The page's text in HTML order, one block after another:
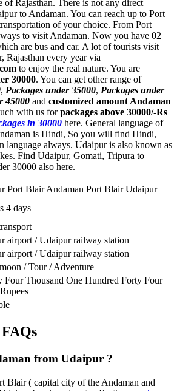
of Rajasthan. There is not any direct
to Andaman. You can reach up to Port
of your choice. From Port
to visit Andaman. Now you have 02
are bus and car. A lot of tourists visit
Rajasthan every year via
to enjoy the real nature. You are
30000. You can get other range of
, Packages under 35000, Packages under
45000 and customized amount Andaman
with us forpackages above 30000/-Rs
in 30000 here. General language of
is Hindi, So you will find Hindi,
language always. Udaipur is also known as
Find Udaipur, Gomati, Tripura to
30000 also here.
Port Blair Andaman Port Blair Udaipur
4 days
airport / Udaipur railway station
airport / Udaipur railway station
/ Tour / Adventure
Four Thousand One Hundred Forty Four
from Udaipur ?
Blair ( capital city of the Andaman and